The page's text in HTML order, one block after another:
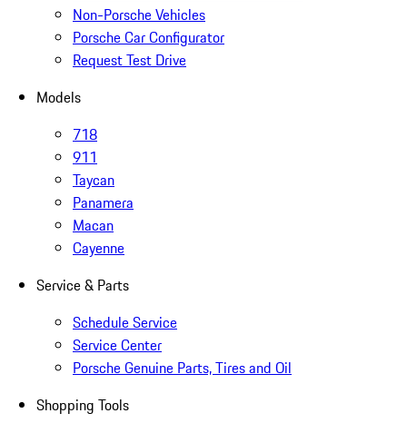
Non-Porsche Vehicles
Porsche Car Configurator
Request Test Drive
Models
718
911
Taycan
Panamera
Macan
Cayenne
Service & Parts
Schedule Service
Service Center
Porsche Genuine Parts, Tires and Oil
Shopping Tools